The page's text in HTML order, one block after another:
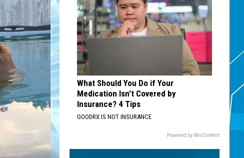
What Should You Do if Your
Medication Isn't Covered by
Insurance? 4 Tips
GOODRX IS NOT INSURANCE
Powered by RevContent